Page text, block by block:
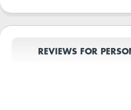
REVIEWS FOR